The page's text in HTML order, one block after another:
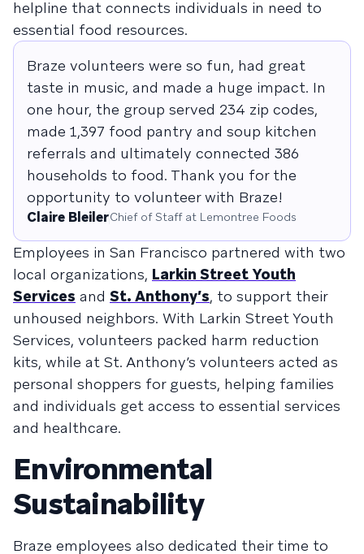
helpline that connects individuals in need to
essential food resources.
Braze volunteers were so fun, had great
taste in music, and made a huge impact. In
one hour, the group served 234 zip codes,
made 1,397 food pantry and soup kitchen
referrals and ultimately connected 386
households to food. Thank you for the
opportunity to volunteer with Braze!
Claire BleilerChief of Staff at Lemontree Foods
Employees in San Francisco partnered with two
local organizations, Larkin Street Youth
Services and St. Anthony’s, to support their
unhoused neighbors. With Larkin Street Youth
Services, volunteers packed harm reduction
kits, while at St. Anthony’s volunteers acted as
personal shoppers for guests, helping families
and individuals get access to essential services
and healthcare.
Environmental
Sustainability
Braze employees also dedicated their time to